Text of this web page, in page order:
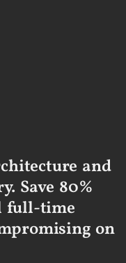
and
Save 80%
full-time
on